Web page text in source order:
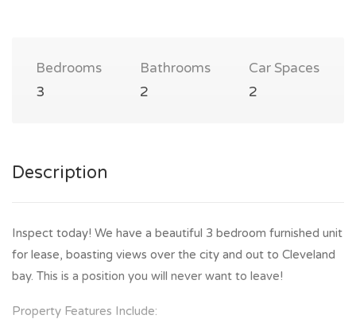
Bedrooms
3
Bathrooms
2
Car Spaces
2
Description
Inspect today! We have a beautiful 3 bedroom furnished unit
for lease, boasting views over the city and out to Cleveland
bay. This is a position you will never want to leave!
Property Features Include: